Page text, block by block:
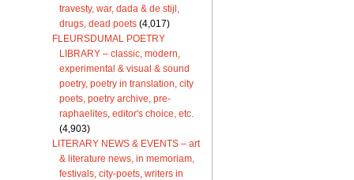
travesty, war, dada & de stijl,
drugs, dead poets (4,017)
FLEURSDUMAL POETRY
LIBRARY – classic, modern,
experimental & visual & sound
poetry, poetry in translation, city
poets, poetry archive, pre-
raphaelites, editor's choice, etc.
(4,903)
LITERARY NEWS & EVENTS – art
& literature news, in memoriam,
festivals, city-poets, writers in